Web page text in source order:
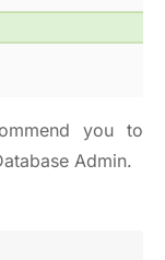
you to
Admin.